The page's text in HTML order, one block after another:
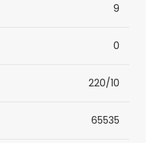
9
0
220/10
65535